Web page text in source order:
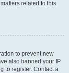
related to this
to prevent new
also banned your IP
to register. Contact a